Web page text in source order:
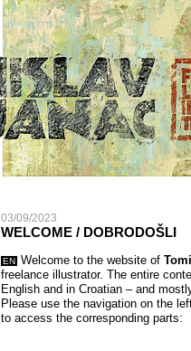
03/09/2023
WELCOME / DOBRODOŠLI
EN Welcome to the website of
freelance illustrator. The entire
English and in Croatian – and
Please use the navigation on the
to access the corresponding parts: